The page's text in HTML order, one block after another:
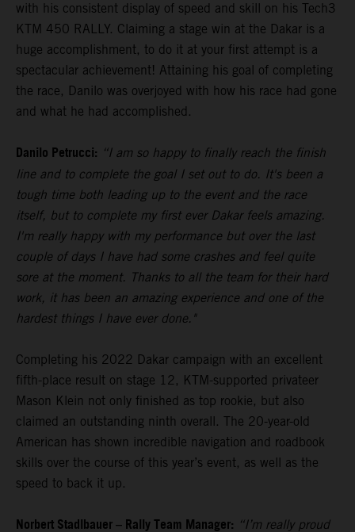
with his consistent display of speed and skill on his Tech3
KTM 450 RALLY. Claiming a stage win at the Dakar is a
huge accomplishment, to do it at your first attempt is a
spectacular achievement! Attaining his goal of completing
the race, Danilo was overjoyed with how his race had gone
and what he had accomplished.
Danilo Petrucci: “I am so happy to finally reach the finish
line and to complete the goal I set out to do. It's been a
tough time both leading up to the event and the race
itself, but to complete my first ever Dakar feels amazing.
I'm really happy with my performance but over the last
couple of days I have had some crashes and feel quite
sore at the moment. Thanks to all the team for their hard
work, it has been an amazing experience and one of the
hardest things I have ever done."
Completing his 2022 Dakar campaign with an excellent
fifth-place result on stage 12, KTM-supported privateer
Mason Klein not only finished as top rookie, but also
claimed an outstanding ninth overall. The 20-year-old
American has shown incredible navigation and roadbook
skills over the course of this year’s event, as well as the
speed to back it up.
Norbert Stadlbauer – Rally Team Manager: “I’m really proud